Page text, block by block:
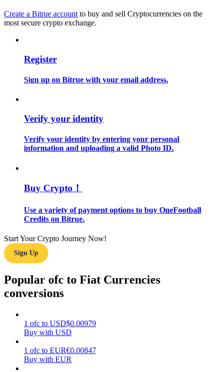
Trading strategies
Earn
Create a Bitrue account to buy and sell Cryptocurrencies on the
most secure crypto exchange.
Register
Sign up on Bitrue with your email address.
Verify your identity
Verify your identity by entering your personal
information and uploading a valid Photo ID.
Buy Crypto！
Use a variety of payment options to buy OneFootball
Credits on Bitrue.
Start Your Crypto Journey Now!
Sign Up
Popular ofc to Fiat Currencies
conversions
1 ofc to USD$0.00979
Buy with USD
1 ofc to EUR€0.00847
Buy with EUR